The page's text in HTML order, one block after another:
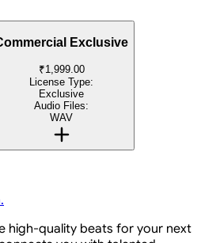
Exclusive
₹1,999.00
License Type:
Exclusive
Audio Files:
WAV
high-quality beats for your next